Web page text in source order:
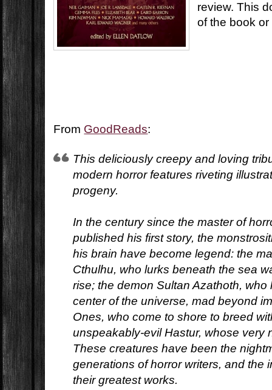
review. This
of the book
From GoodReads:
This deliciously creepy and loving
modern horror features riveting
progeny.
In the century since the master of
published his first story, the
his brain have become legend: the
Cthulhu, who lurks beneath the sea
rise; the demon Sultan Azathoth, who
center of the universe, mad beyond
Ones, who come to shore to breed
unspeakably-evil Hastur, whose very
These creatures have been the
generations of horror writers, and the
their greatest works.